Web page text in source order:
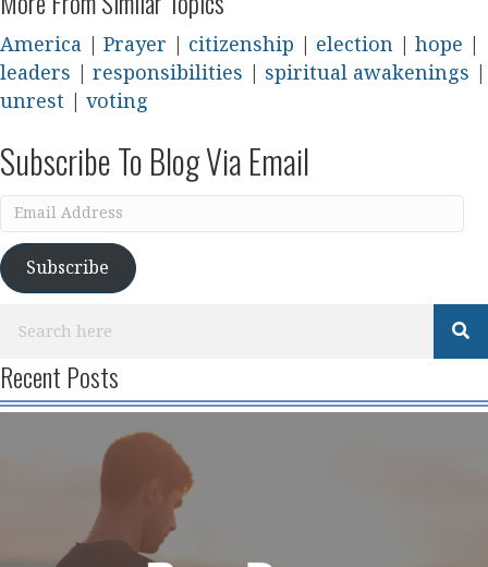
America Prayer citizenship election hope
leaders
responsibilities spiritual awakenings
unrest
voting
Subscribe To Blog Via Email
Email
Subscribe
Recent Posts